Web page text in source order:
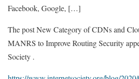
Facebook, Google, […]
The post New Category of CDNs and
MANRS to Improve Routing Security
Society .